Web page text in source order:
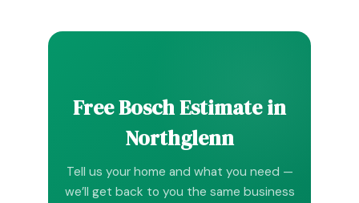
Free Bosch Estimate in
Northglenn
Tell us your home and what you need —
we’ll get back to you the same business